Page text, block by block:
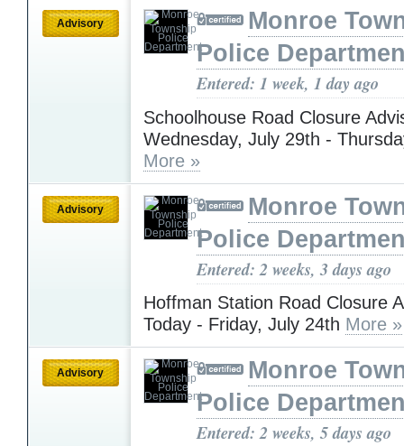
Advisory
Monroe
Police
Entered: 1 week, 1 day ago
Schoolhouse Road Closure
Wednesday, July 29th -
More »
Advisory
Monroe
Police
Entered: 2 weeks, 3 days ago
Hoffman Station Road Closure
Today - Friday, July 24th More »
Advisory
Monroe
Police
Entered: 2 weeks, 5 days ago